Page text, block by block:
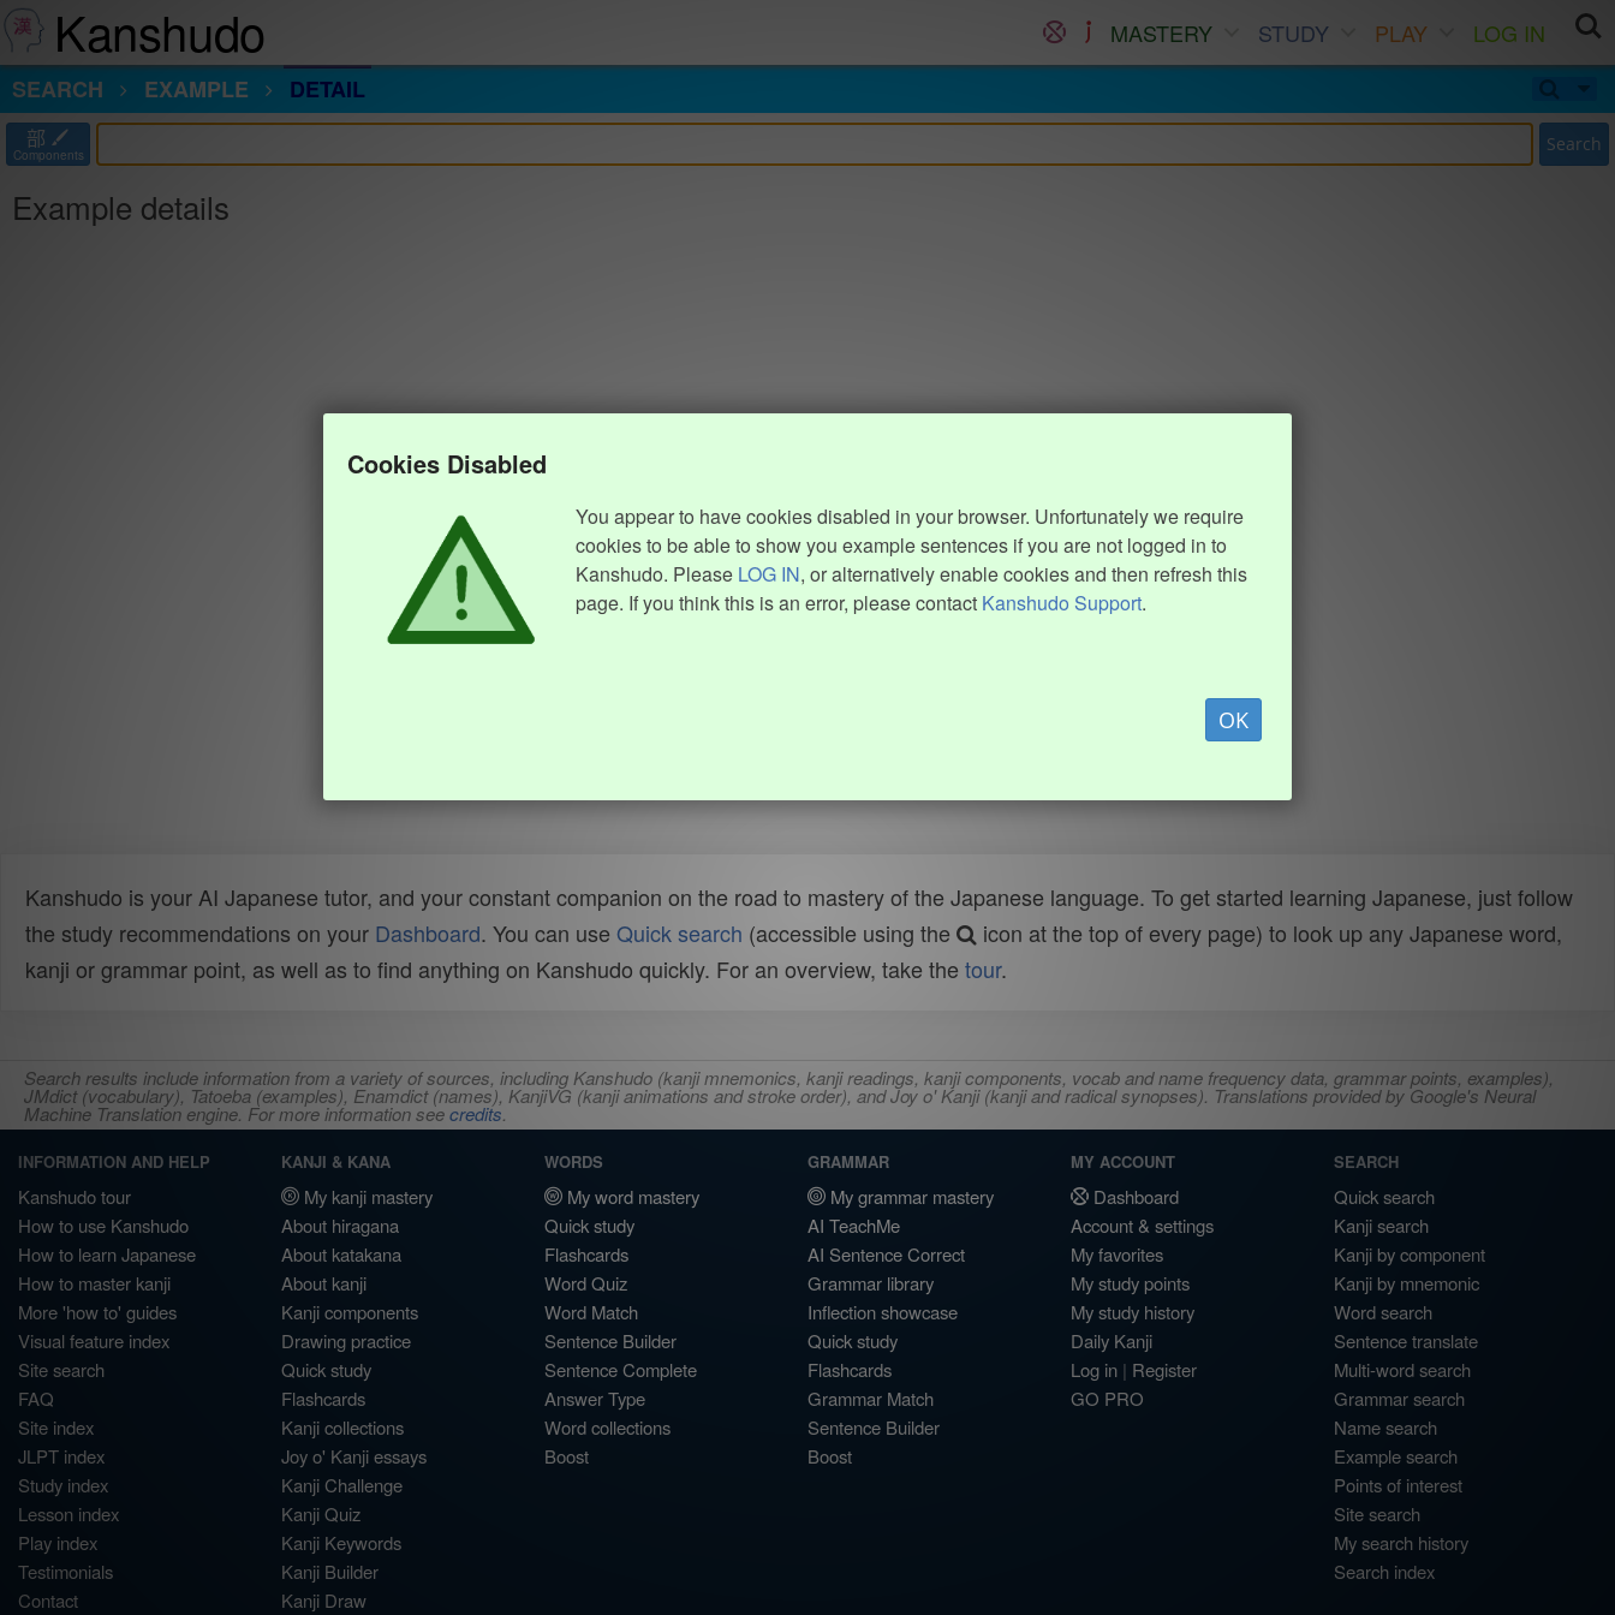
Kanshudo MASTERY STUDY PLAY
LOG IN
SEARCH
EXAMPLE DETAIL
部
Components Search
Example details
Cookies Disabled
You appear to have cookies disabled in your browser. Unfortunately we require
cookies to be able to show you example sentences if you are not logged in to
Kanshudo. Please LOG IN, or alternatively enable cookies and then refresh this
page. If you think this is an error, please contact Kanshudo Support.
OK
Kanshudo is your AI Japanese tutor, and your constant companion on the road to mastery of the Japanese language. To get started learning Japanese, just follow
the study recommendations on your Dashboard. You can use Quick search (accessible using the
icon at the top of every page) to look up any Japanese word,
kanji or grammar point, as well as to find anything on Kanshudo quickly. For an overview, take the tour.
Search results include information from a variety of sources, including Kanshudo (kanji mnemonics, kanji readings, kanji components, vocab and name frequency data, grammar points, examples),
JMdict (vocabulary), Tatoeba (examples), Enamdict (names), KanjiVG (kanji animations and stroke order), and Joy o' Kanji (kanji and radical synopses). Translations provided by Google's Neural
Machine Translation engine. For more information seecredits.
INFORMATION AND HELP
Kanshudo tour
How to use Kanshudo
How to learn Japanese
How to master kanji
More 'how to' guides
Visual feature index
Site search
FAQ
Site index
JLPT index
Study index
Lesson index
Play index
Testimonials
Contact
KANJI & KANA
My kanji mastery
About hiragana
About katakana
About kanji
Kanji components
Drawing practice
Quick study
Flashcards
Kanji collections
Joy o' Kanji essays
Kanji Challenge
Kanji Quiz
Kanji Keywords
Kanji Builder
Kanji Draw
WORDS
My word mastery
Quick study
Flashcards
Word Quiz
Word Match
Sentence Builder
Sentence Complete
Answer Type
Word collections
Boost
GRAMMAR
My grammar mastery
AI TeachMe
AI Sentence Correct
Grammar library
Inflection showcase
Quick study
Flashcards
Grammar Match
Sentence Builder
Boost
MY ACCOUNT
Dashboard
Account & settings
My favorites
My study points
My study history
Daily Kanji
Log in | Register
GO PRO
SEARCH
Quick search
Kanji search
Kanji by component
Kanji by mnemonic
Word search
Sentence translate
Multi-word search
Grammar search
Name search
Example search
Points of interest
Site search
My search history
Search index